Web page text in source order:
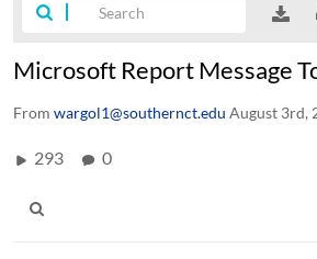
Microsoft Report Message
From wargol1@southernct.edu August 3rd,
293 0